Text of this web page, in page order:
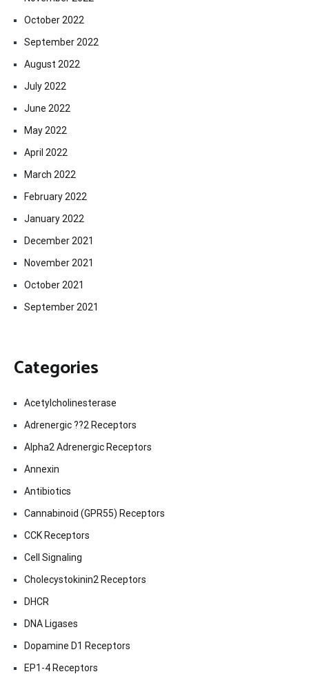
October 2022
September 2022
August 2022
July 2022
June 2022
May 2022
April 2022
March 2022
February 2022
January 2022
December 2021
November 2021
October 2021
September 2021
Categories
Acetylcholinesterase
Adrenergic ??2 Receptors
Alpha2 Adrenergic Receptors
Annexin
Antibiotics
Cannabinoid (GPR55) Receptors
CCK Receptors
Cell Signaling
Cholecystokinin2 Receptors
DHCR
DNA Ligases
Dopamine D1 Receptors
EP1-4 Receptors